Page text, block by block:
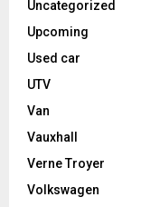
Uncategorized
Upcoming
Used car
UTV
Van
Vauxhall
Verne Troyer
Volkswagen